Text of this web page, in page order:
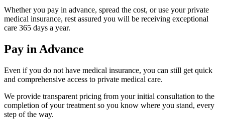
Whether you pay in advance, spread the cost, or use your private
medical insurance, rest assured you will be receiving exceptional
care 365 days a year.
Pay in Advance
Even if you do not have medical insurance, you can still get quick
and comprehensive access to private medical care.
We provide transparent pricing from your initial consultation to the
completion of your treatment so you know where you stand, every
step of the way.